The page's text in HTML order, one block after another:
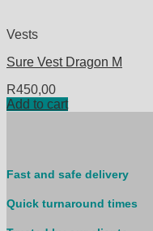
Vests
Sure Vest Dragon M
R450,00
Add to cart
Fast and safe delivery
Quick turnaround times